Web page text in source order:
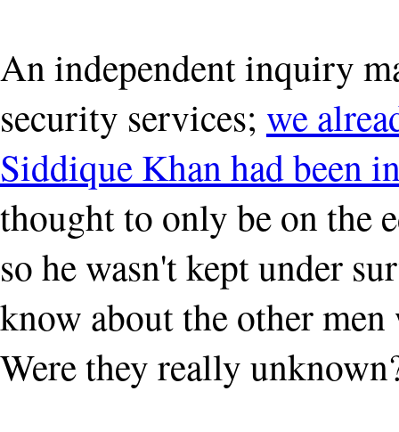
An independent inquiry
security services; we
Siddique Khan had been
thought to only be on the
so he wasn't kept under
know about the other
Were they really